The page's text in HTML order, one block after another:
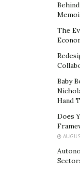
The
Baby
Hand
Does